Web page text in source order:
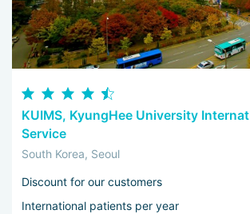
KUIMS, KyungHee University
Service
South Korea, Seoul
Discount for our customers
International patients per year